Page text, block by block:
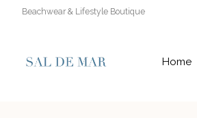
Beachwear & Lifestyle Boutique
Home